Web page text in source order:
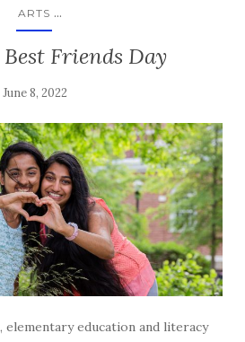
ARTS ...
Friends Day
June 8, 2022
elementary education and literacy